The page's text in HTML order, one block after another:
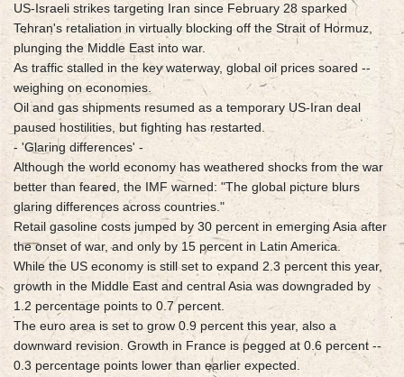
US-Israeli strikes targeting Iran since February 28 sparked
Tehran's retaliation in virtually blocking off the Strait of Hormuz,
plunging the Middle East into war.
As traffic stalled in the key waterway, global oil prices soared --
weighing on economies.
Oil and gas shipments resumed as a temporary US-Iran deal
paused hostilities, but fighting has restarted.
- 'Glaring differences' -
Although the world economy has weathered shocks from the war
better than feared, the IMF warned: "The global picture blurs
glaring differences across countries."
Retail gasoline costs jumped by 30 percent in emerging Asia after
the onset of war, and only by 15 percent in Latin America.
While the US economy is still set to expand 2.3 percent this year,
growth in the Middle East and central Asia was downgraded by
1.2 percentage points to 0.7 percent.
The euro area is set to grow 0.9 percent this year, also a
downward revision. Growth in France is pegged at 0.6 percent --
0.3 percentage points lower than earlier expected.